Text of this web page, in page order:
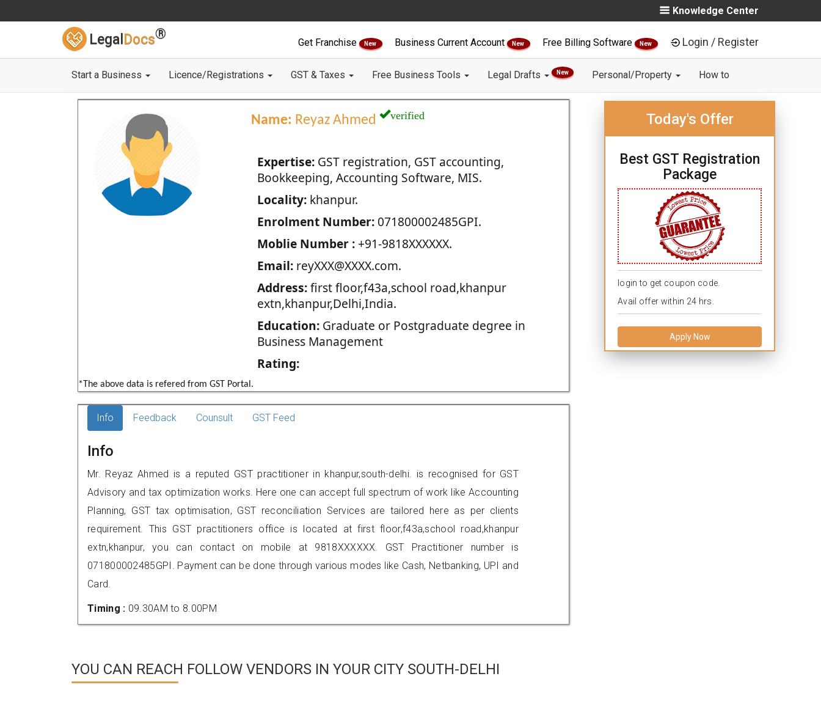
Knowledge Center
Legal Docs®
Get Franchise New Business Current Account New Free Billing Software New Login / Register
Start a Business Licence/Registrations GST & Taxes Free Business Tools Legal Drafts New Personal/Property How to
Name: Reyaz Ahmed verified
Expertise:GST registration, GST accounting,
Bookkeeping, Accounting Software, MIS.
Locality:khanpur.
Enrolment Number:071800002485GPI.
Moblie Number :+91-9818XXXXXX.
Email:reyXXX@XXXX.com.
Address:first floor,f43a,school road,khanpur
extn,khanpur,Delhi,India.
Education:Graduate or Postgraduate degree in
Business Management
Rating:
*The above data is refered from GST Portal.
Today's Offer
Best GST Registration
Package
login to get coupon code.
Avail offer within 24 hrs.
Apply Now
Info Feedback Counsult GST Feed
Info
Mr. Reyaz Ahmed is a reputed GST practitioner in khanpur,south-delhi. is recognised for GST
Advisory and tax optimization works. Here one can accept full spectrum of work like Accounting
Planning, GST tax optimisation, GST reconciliation Services are tailored here as per clients
requirement. This GST practitioners office is located at first floor,f43a,school road,khanpur
extn,khanpur, you can contact on mobile at 9818XXXXXX. GST Practitioner number is
071800002485GPI. Payment can be done through various modes like Cash, Netbanking, UPI and
Card.
Timing : 09.30AM to 8.00PM
YOU CAN REACH FOLLOW VENDORS IN YOUR CITY SOUTH-DELHI